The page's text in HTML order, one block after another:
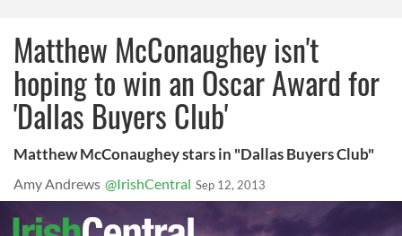
Matthew McConaughey isn't
hoping to win an Oscar Award for
'Dallas Buyers Club'
Matthew McConaughey stars in "Dallas Buyers Club"
Amy Andrews @IrishCentral Sep 12, 2013